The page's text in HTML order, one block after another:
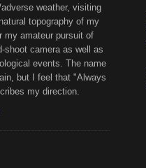
weather, visiting
topography of my
my amateur pursuit of
shoot camera as well as
events. The name
but I feel that "Always
my direction.